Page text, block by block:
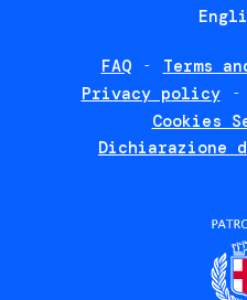
FAQ
Terms
Privacy policy
Cookies
Dichiarazione